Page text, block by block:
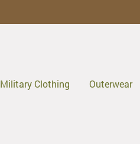
Military Clothing Outerwear